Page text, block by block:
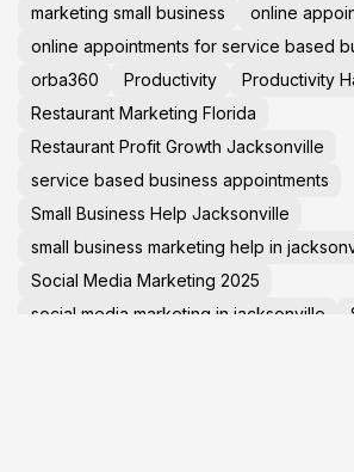
marketing small business
online
online appointments for service based
orba360
Productivity
Productivity
Restaurant Marketing Florida
Restaurant Profit Growth Jacksonville
service based business appointments
Small Business Help Jacksonville
small business marketing help in
Social Media Marketing 2025
social media marketing in jacksonville